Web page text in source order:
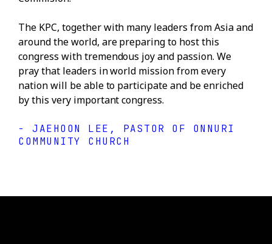
The KPC, together with many leaders from Asia and
around the world, are preparing to host this
congress with tremendous joy and passion. We
pray that leaders in world mission from every
nation will be able to participate and be enriched
by this very important congress.
- JAEHOON LEE, PASTOR OF ONNURI
COMMUNITY CHURCH